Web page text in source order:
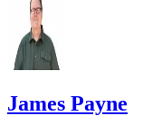
James Payne